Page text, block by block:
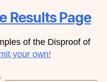
Results Page
of the Disproof of
your own!